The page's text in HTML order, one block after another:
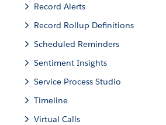
Record Alerts
Record Rollup Definitions
Scheduled Reminders
Sentiment Insights
Service Process Studio
Timeline
Virtual Calls